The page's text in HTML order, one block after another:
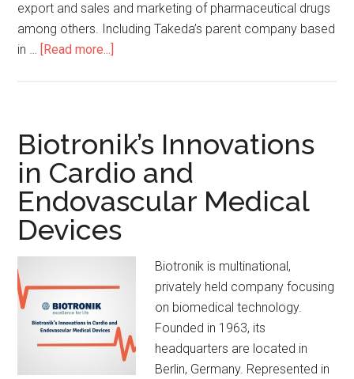
export and sales and marketing of pharmaceutical drugs
among others. Including Takeda’s parent company based
in … [Read more...]
Biotronik’s Innovations
in Cardio and
Endovascular Medical
Devices
Biotronik is multinational,
privately held company focusing
on biomedical technology.
Founded in 1963, its
headquarters are located in
Berlin, Germany. Represented in